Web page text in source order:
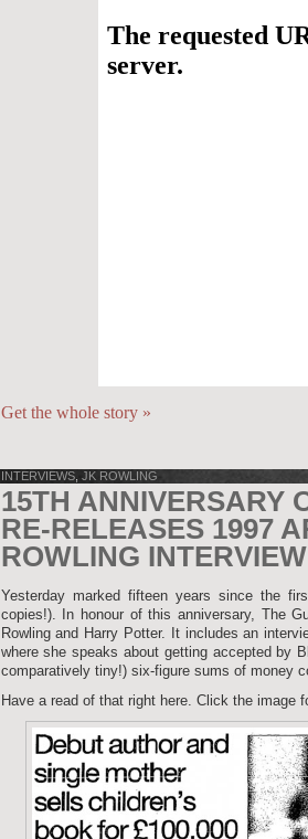
Get the whole story »
INTERVIEWS, JK ROWLING
15TH ANNIVERSARY
RE-RELEASES 1997
ROWLING INTERVIEW
Yesterday marked fifteen years since the
copies!). In honour of this anniversary, The
Rowling and Harry Potter. It includes an
where she speaks about getting accepted by
comparatively tiny!) six-figure sums of money
Have a read of that right here. Click the image